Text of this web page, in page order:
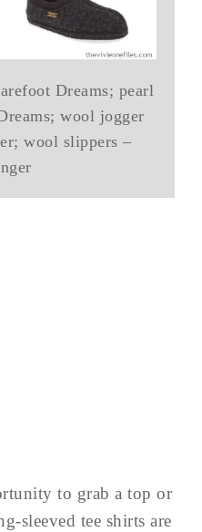
Dreams; pearl
wool jogger
wool slippers –
to grab a top or
sleeved tee shirts are